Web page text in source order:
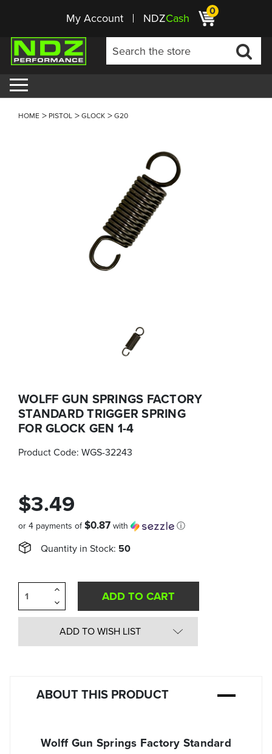
My Account NDZCash 0
HOME PISTOL GLOCK G20
WOLFF GUN SPRINGS FACTORY
STANDARD TRIGGER SPRING
FOR GLOCK GEN 1-4
Product Code: WGS-32243
$3.49
or 4 payments of$0.87 with ⓘ
Quantity in Stock: 50
Decrease
Quantity
of
undefined
Increase
of
undefined
ADD TO WISH LIST
ABOUT THIS PRODUCT
Wolff Gun Springs Factory Standard